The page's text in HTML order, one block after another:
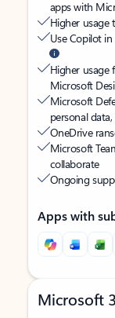
apps with
Higher usage
Use Copilot
Higher usage
Microsoft
Microsoft
personal
OneDrive
Microsoft
collaborate
Ongoing
Apps with
Microsoft